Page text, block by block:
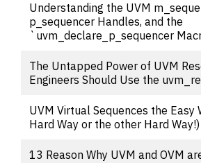
Understanding the UVM
p_sequencer Handles, and the
`uvm_declare_p_sequencer
The Untapped Power of UVM
Engineers Should Use the
UVM Virtual Sequences the Easy
Hard Way or the other Hard Way!)
13 Reason Why UVM and OVM